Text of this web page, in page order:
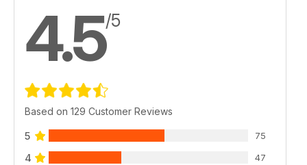
4.5/5
Based on 129 Customer Reviews
5 75
4 47